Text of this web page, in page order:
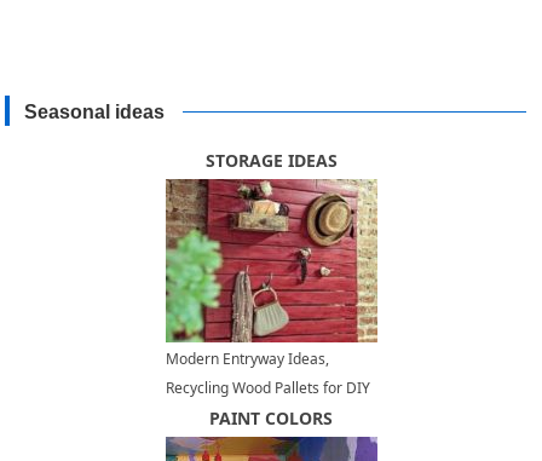
Seasonal ideas
STORAGE IDEAS
Modern Entryway Ideas,
Recycling Wood Pallets for DIY
FurnishingsPAINT COLORS